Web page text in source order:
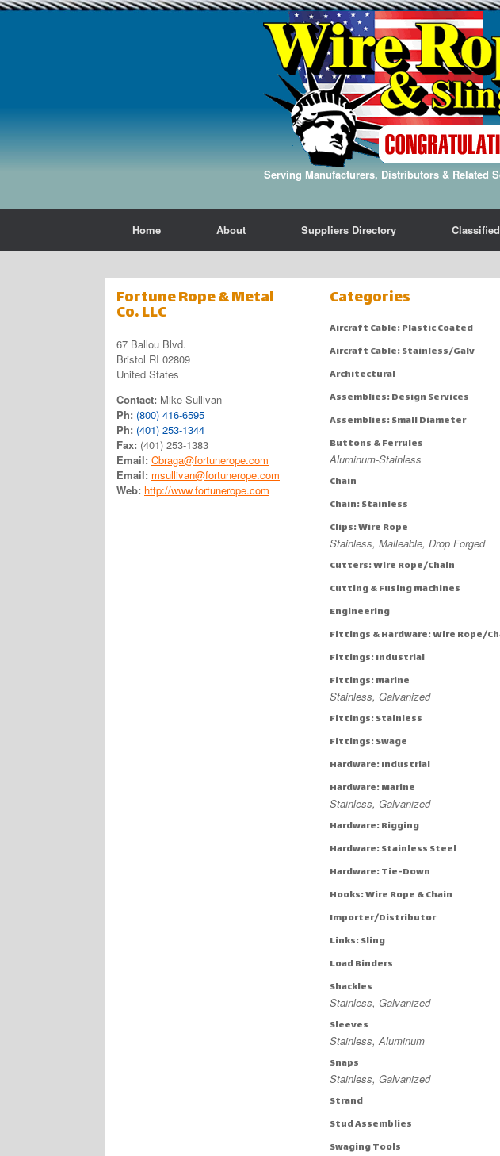
Serving Manufacturers, Distributors & Related
Home About Suppliers Directory
Fortune Rope & Metal
Co. LLC
67 Ballou Blvd.
Bristol RI 02809
United States
Contact: Mike Sullivan
Ph: (800) 416-6595
Ph: (401) 253-1344
Fax: (401) 253-1383
Email: Cbraga@fortunerope.com
Email: msullivan@fortunerope.com
Web: http://www.fortunerope.com
Categories
Aircraft Cable: Plastic Coated
Aircraft Cable: Stainless/Galv
Architectural
Assemblies: Design Services
Assemblies: Small Diameter
Buttons & Ferrules
Aluminum-Stainless
Chain
Chain: Stainless
Clips: Wire Rope
Stainless, Malleable, Drop Forged
Cutters: Wire Rope/Chain
Cutting & Fusing Machines
Engineering
Fittings & Hardware: Wire Rope/
Fittings: Industrial
Fittings: Marine
Stainless, Galvanized
Fittings: Stainless
Fittings: Swage
Hardware: Industrial
Hardware: Marine
Stainless, Galvanized
Hardware: Rigging
Hardware: Stainless Steel
Hardware: Tie-Down
Hooks: Wire Rope & Chain
Importer/Distributor
Links: Sling
Load Binders
Shackles
Stainless, Galvanized
Sleeves
Stainless, Aluminum
Snaps
Stainless, Galvanized
Strand
Stud Assemblies
Swaging Tools